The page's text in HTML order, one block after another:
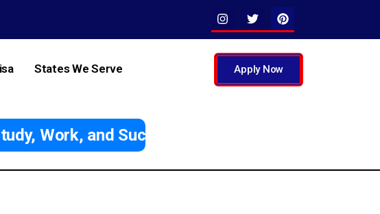
States We Serve
Work, and Succeed Abroad
Apply Now